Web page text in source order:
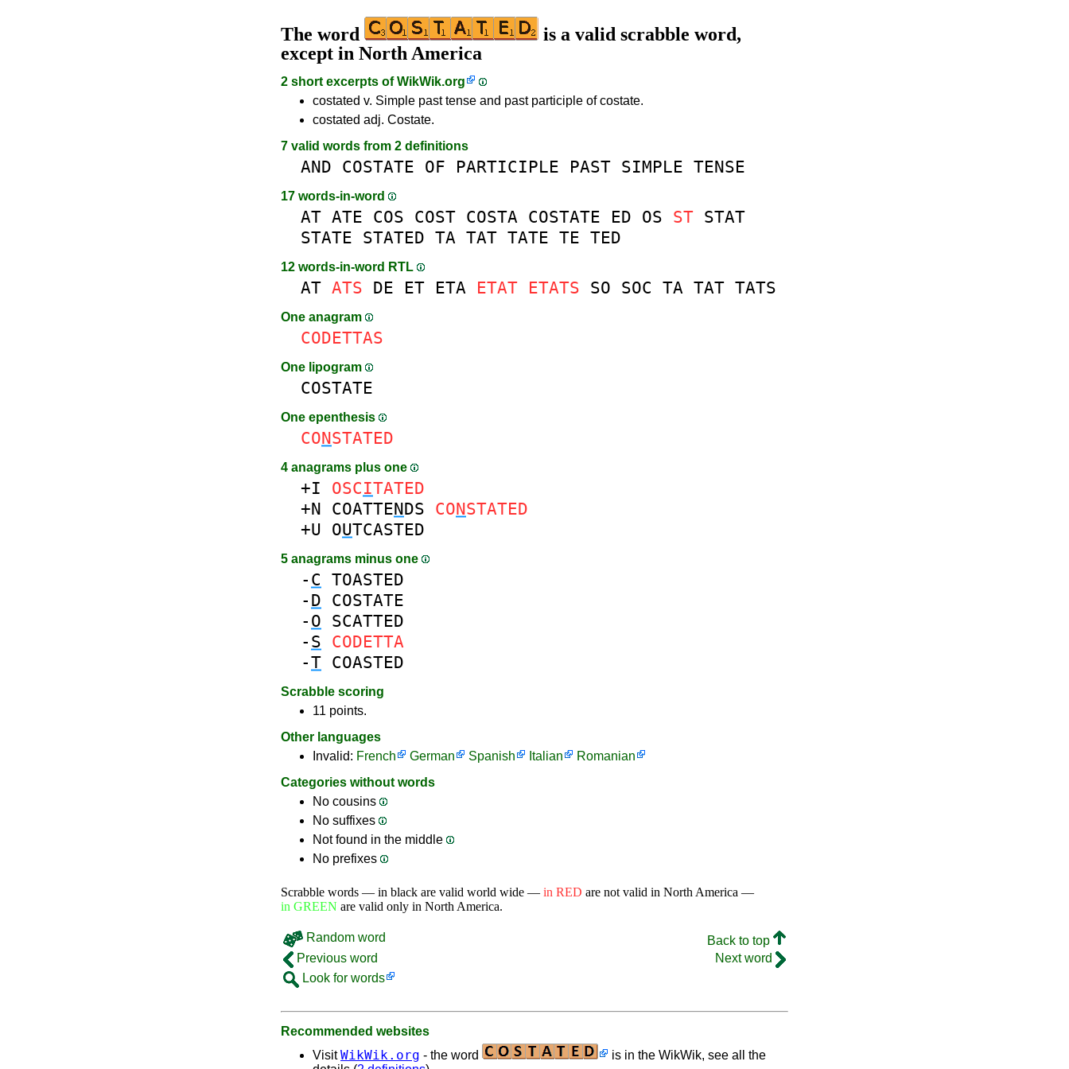
The word
is a valid scrabble word,
except in North America
2 short excerpts ofWikWik.org
costated v. Simple past tense and past participle of costate.
costated adj. Costate.
7 valid words from 2 definitions
AND COSTATE OF PARTICIPLE PAST SIMPLE TENSE
17 words-in-word
AT ATE COS COST COSTA COSTATE ED OS ST STAT
STATE STATED TA TAT TATE TE TED
12 words-in-word RTL
AT ATS DE ET ETA ETAT ETATS SO SOC TA TAT TATS
One anagram
CODETTAS
One lipogram
COSTATE
One epenthesis
CONSTATED
4 anagrams plus one
+I OSCITATED
+N COATTENDS CONSTATED
+U OUTCASTED
5 anagrams minus one
- C TOASTED
- D COSTATE
- O SCATTED
- S CODETTA
-T COASTED
Scrabble scoring
11 points.
Other languages
Invalid: French German Spanish Italian
Romanian
Categories without words
No cousins
No suffixes
Not found in the middle
No prefixes
Scrabble words — in black are valid world wide — in RED are not valid in North America —
in GREEN are valid only in North America.
Random word
Back to top
Previous word
Next word
Look for words
Recommended websites
VisitWikWik.org - the word
is in the WikWik, see all the